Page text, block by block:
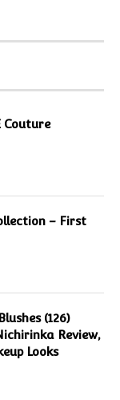
Couture
– First
(126)
Review,
Looks